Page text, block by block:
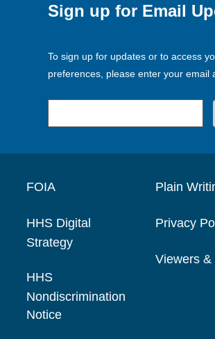
Sign up for Email
To sign up for updates or to access
preferences, please enter your email
FOIA
HHS Digital
Strategy
HHS
Nondiscrimination
Notice
Plain
Privacy
Viewers &